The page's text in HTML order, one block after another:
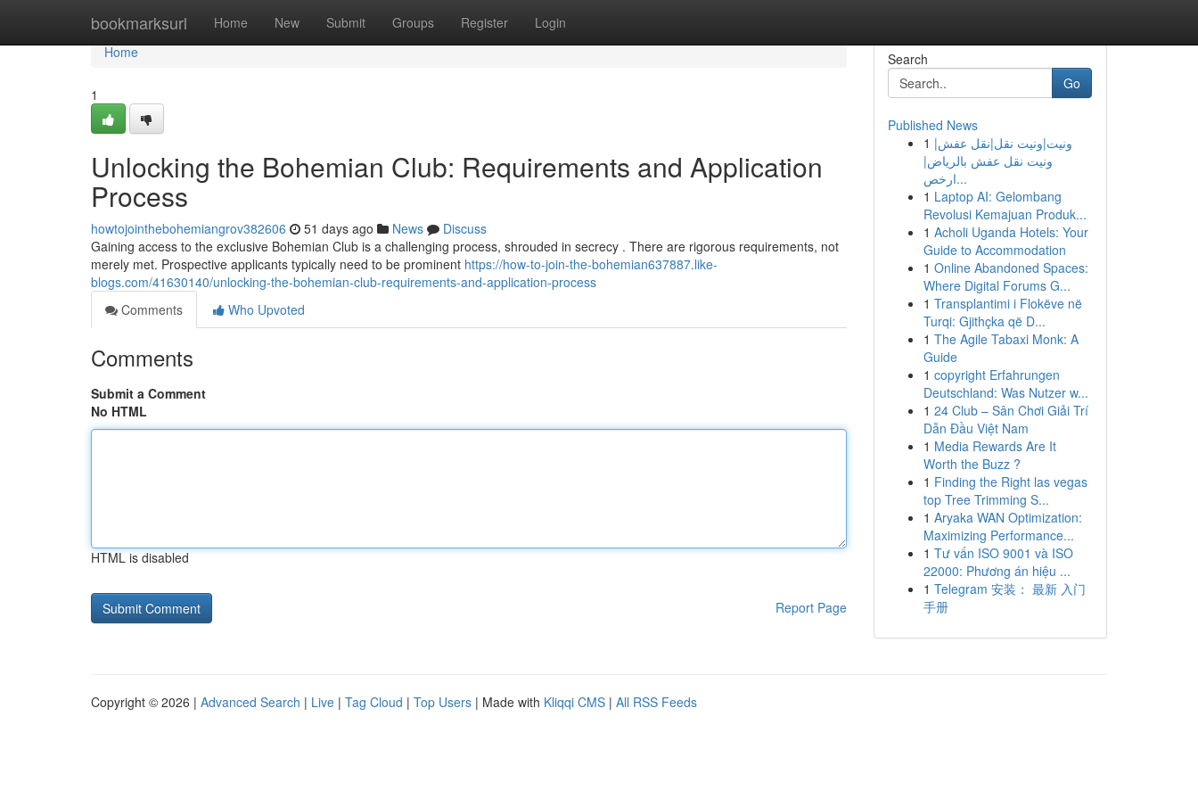
bookmarksurl Home New Submit Groups Register Login
Home
Home
1
Unlocking the Bohemian Club: Requirements and Application
Process
howtojointhebohemiangrov382606 51 days ago News
Discuss
Gaining access to the exclusive Bohemian Club is a challenging process, shrouded in secrecy . There are rigorous requirements, not
merely met. Prospective applicants typically need to be prominent https://how-to-join-the-bohemian637887.like-
blogs.com/41630140/unlocking-the-bohemian-club-requirements-and-application-process
Comments
Who Upvoted
Comments
Submit a Comment
No HTML
HTML is disabled
Report Page
Search
Go
Published News
1 ونيت|ونيت نقل|نقل عفش|
ونيت نقل عفش بالرياض|
ارخص...
1 Laptop AI: Gelombang
Revolusi Kemajuan Produk...
1 Acholi Uganda Hotels: Your
Guide to Accommodation
1 Online Abandoned Spaces:
Where Digital Forums G...
1 Transplantimi i Flokëve në
Turqi: Gjithçka që D...
1 The Agile Tabaxi Monk: A
Guide
1 copyright Erfahrungen
Deutschland: Was Nutzer w...
1 24 Club – Sân Chơi Giải Trí
Dẫn Đầu Việt Nam
1 Media Rewards Are It
Worth the Buzz ?
1 Finding the Right las vegas
top Tree Trimming S...
1 Aryaka WAN Optimization:
Maximizing Performance...
1 Tư vấn ISO 9001 và ISO
22000: Phương án hiệu ...
1 Telegram 安装： 最新 入门
手册
Copyright © 2026 | Advanced Search | Live | Tag Cloud | Top Users | Made with Kliqqi CMS | All RSS Feeds